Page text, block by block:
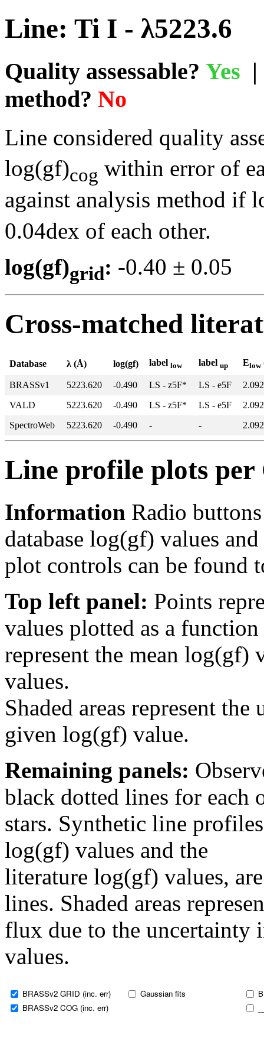
Line: Ti I - λ5223.6
Quality assessable? Yes
method? No
Line considered quality
log(gf)cog within error of
against analysis method if
0.04dex of each other.
log(gf)grid: -0.40 ±
Cross-matched
Database λ (Å) log(gf) label low label up Elow
BRASSv1 5223.620 -0.490 LS - z5F* LS - e5F
2.092
VALD
5223.620 -0.490 LS - z5F* LS - e5F
2.092
SpectroWeb
5223.620 -0.490 - - 2.092
Line profile plots
Information Radio
database log(gf) values
plot controls can be found
Top left panel: Points
values plotted as a
represent the mean log(gf)
values.
Shaded areas represent
given log(gf) value.
Remaining panels:
black dotted lines for each
stars. Synthetic line
log(gf) values and the
literature log(gf) values,
lines. Shaded areas
flux due to the uncertainty
values.
BRASSv2 GRID (inc. err)
BRASSv2 COG (inc. err)
Gaussian fits